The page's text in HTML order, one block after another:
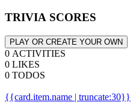
TRIVIA SCORES
PLAY OR CREATE YOUR OWN
0 ACTIVITIES
0 LIKES
0 TODOS
{{card.item.name | truncate:30}}